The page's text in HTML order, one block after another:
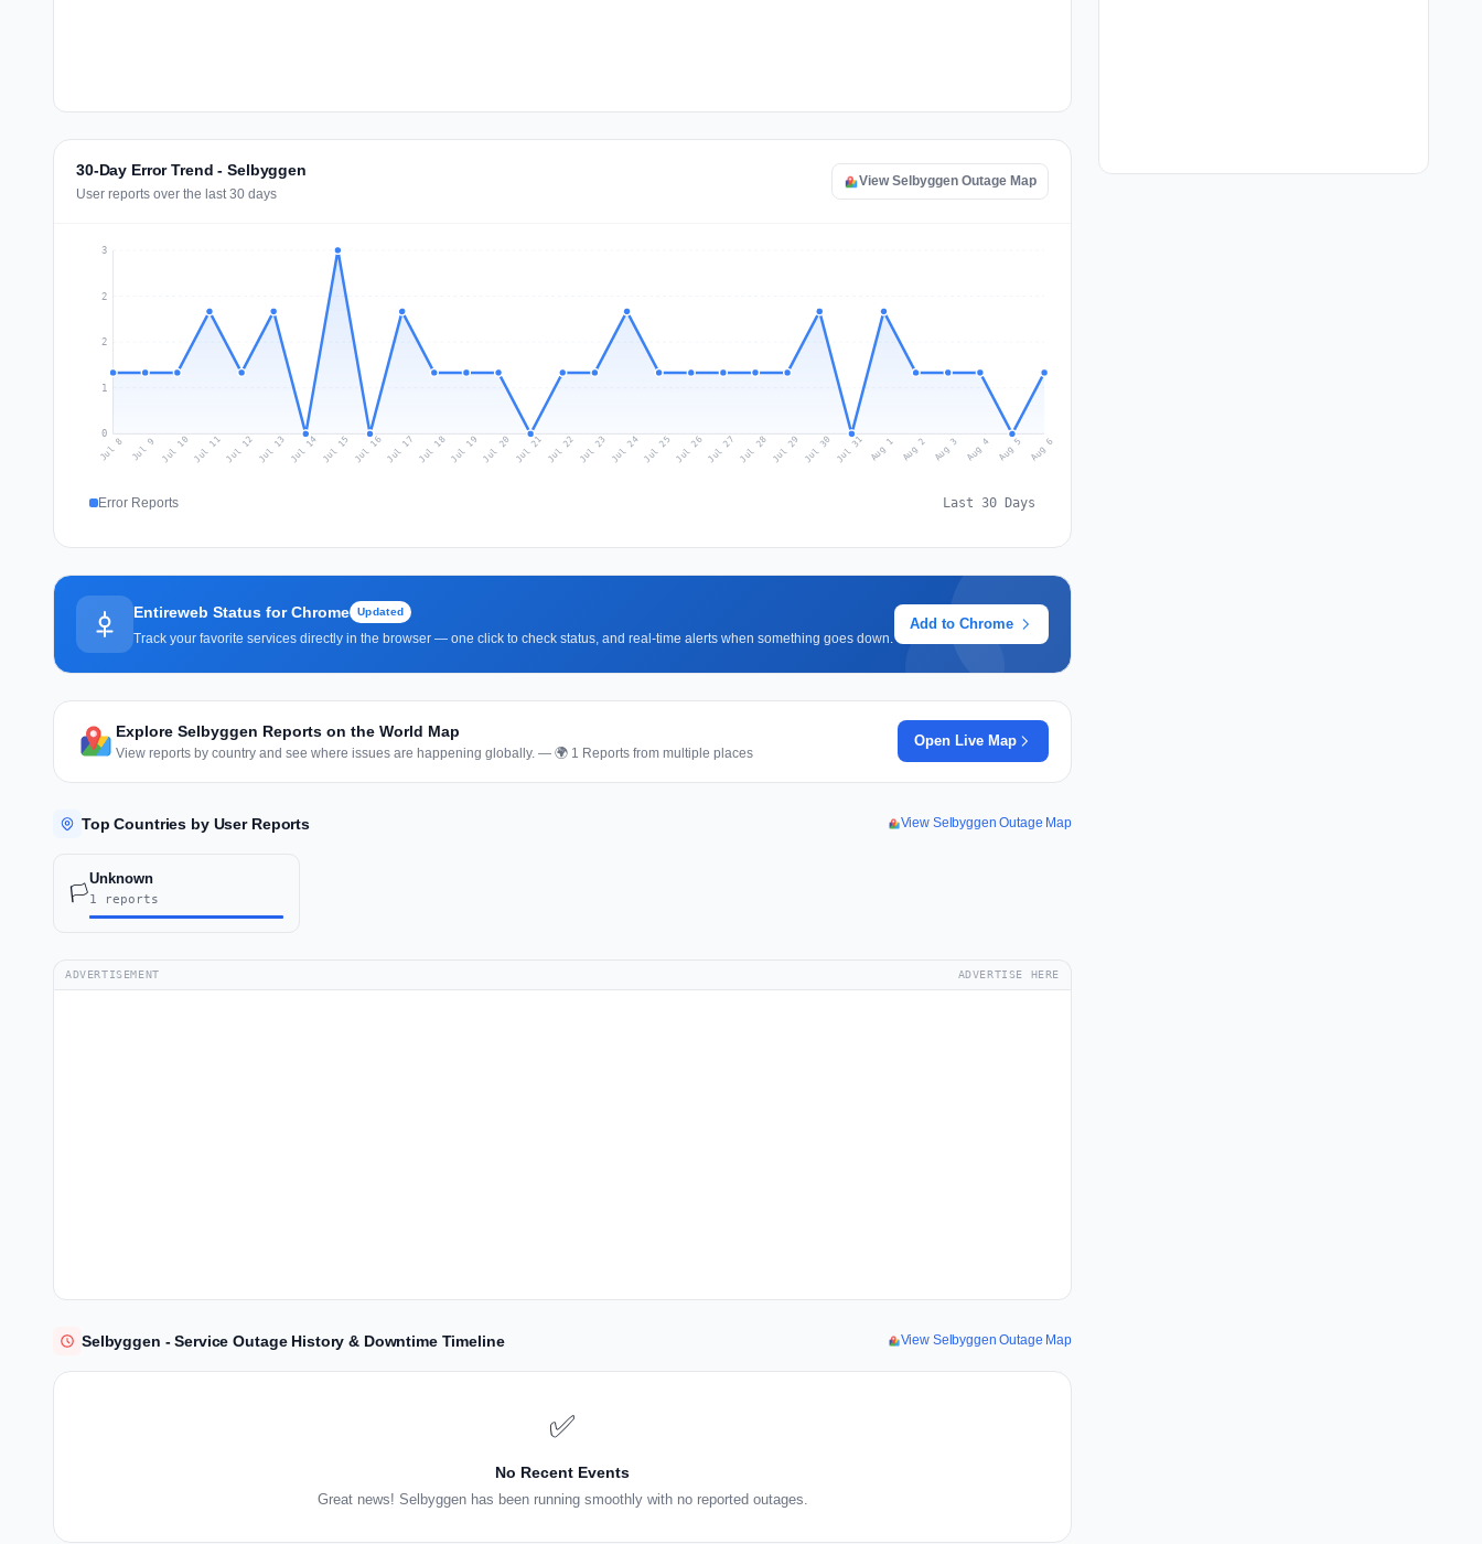
30-Day Error Trend - Selbyggen
User reports over the last 30 days
View Selbyggen Outage Map
0
1
2
2
3
Jul 8 Jul 9 Jul 10 Jul 11Jul 12 Jul 13 Jul 14 Jul 15 Jul 16Jul 17 Jul 18Jul 19 Jul 20 Jul 21 Jul 22 Jul 23 Jul 24Jul 25 Jul 26Jul 27 Jul 28 Jul 29 Jul 30 Jul 31 Aug 1 Aug 2 Aug 3 Aug 4 Aug 5 Aug 6
Error Reports Last 30 Days
Entireweb Status for Chrome Updated
Track your favorite services directly in the browser — one click to check status, and real-time alerts when something goes down.
Add to Chrome
Explore Selbyggen Reports on the World Map
View reports by country and see where issues are happening globally. — 🌍 1 Reports from multiple places
Open Live Map
Top Countries by User Reports View Selbyggen Outage Map
🏳️
Unknown
1 reports
ADVERTISEMENT ADVERTISE HERE
Selbyggen - Service Outage History & Downtime Timeline View Selbyggen Outage Map
✅
No Recent Events
Great news! Selbyggen has been running smoothly with no reported outages.